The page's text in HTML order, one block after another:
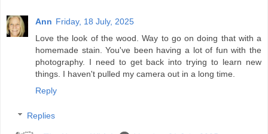
Ann Friday, 18 July, 2025
Love the look of the wood. Way to go on doing that with a
homemade stain. You've been having a lot of fun with the
photography. I need to get back into trying to learn new
things. I haven't pulled my camera out in a long time.
Reply
Replies